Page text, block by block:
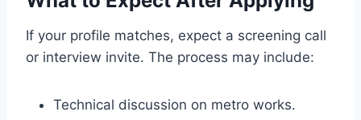
If your profile matches, expect a screening call
or interview invite. The process may include:
Technical discussion on metro works.